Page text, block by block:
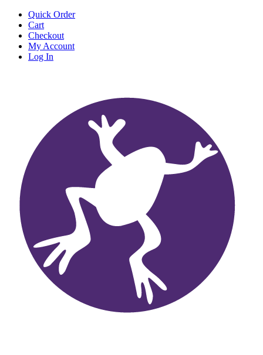
Quick Order
Cart
Checkout
My Account
Log In